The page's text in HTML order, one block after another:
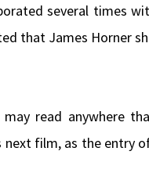
several times
that James Horner
read anywhere
next film, as the entry